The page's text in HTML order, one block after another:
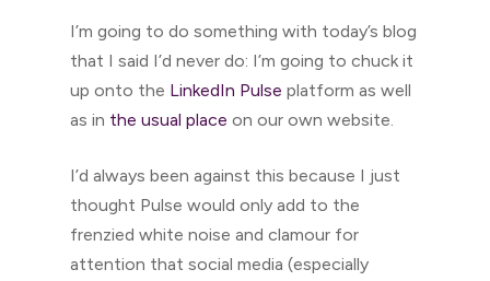
I’m going to do something with today’s blog
that I said I’d never do: I’m going to chuck it
up onto the LinkedIn Pulse platform as well
as in the usual place on our own website.
I’d always been against this because I just
thought Pulse would only add to the
frenzied white noise and clamour for
attention that social media (especially